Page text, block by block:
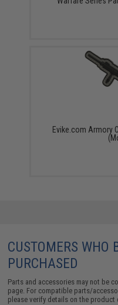
Evike.com Armory
CUSTOMERS WHO
PURCHASED
Parts and accessories may not be
page. For compatible parts/
please verify details on the product